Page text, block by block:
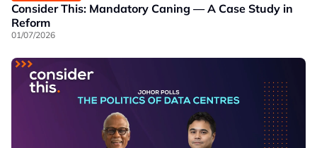
Consider This: Mandatory Caning — A Case Study in
Reform
01/07/2026